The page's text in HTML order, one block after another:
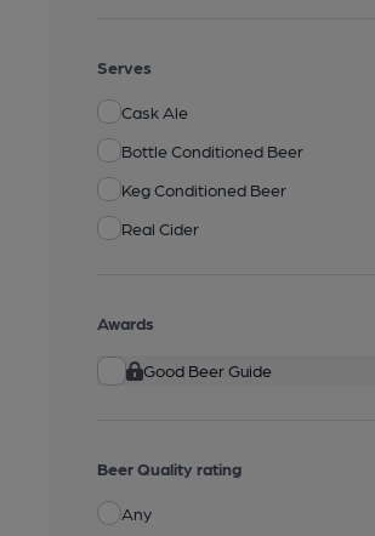
Serves
Cask Ale
Bottle Conditioned Beer
Keg Conditioned Beer
Real Cider
Awards
Good Beer Guide
Beer Quality rating
Any